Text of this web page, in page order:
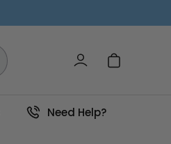
Log in Cart
Need Help?